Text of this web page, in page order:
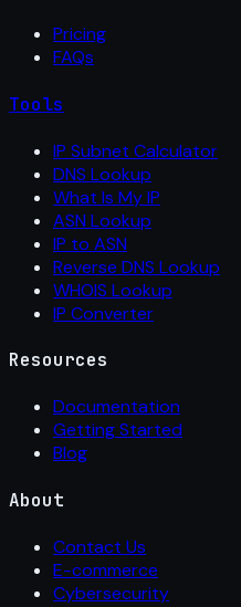
Pricing
FAQs
Tools
IP Subnet Calculator
DNS Lookup
What Is My IP
ASN Lookup
IP to ASN
Reverse DNS Lookup
WHOIS Lookup
IP Converter
Resources
Documentation
Getting Started
Blog
About
Contact Us
E-commerce
Cybersecurity